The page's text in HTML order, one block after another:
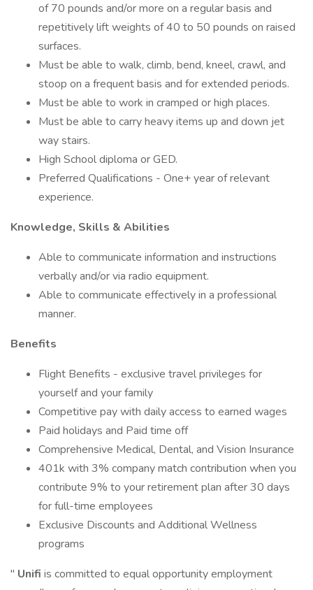
of 70 pounds and/or more on a regular basis and
repetitively lift weights of 40 to 50 pounds on raised
surfaces.
Must be able to walk, climb, bend, kneel, crawl, and
stoop on a frequent basis and for extended periods.
Must be able to work in cramped or high places.
Must be able to carry heavy items up and down jet
way stairs.
High School diploma or GED.
Preferred Qualifications - One+ year of relevant
experience.
Knowledge, Skills & Abilities
Able to communicate information and instructions
verbally and/or via radio equipment.
Able to communicate effectively in a professional
manner.
Benefits
Flight Benefits - exclusive travel privileges for
yourself and your family
Competitive pay with daily access to earned wages
Paid holidays and Paid time off
Comprehensive Medical, Dental, and Vision Insurance
401k with 3% company match contribution when you
contribute 9% to your retirement plan after 30 days
for full-time employees
Exclusive Discounts and Additional Wellness
programs
" Unifi is committed to equal opportunity employment